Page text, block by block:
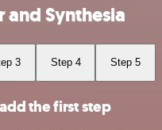
and Synthesia
3 Step 4 Step 5
the first step